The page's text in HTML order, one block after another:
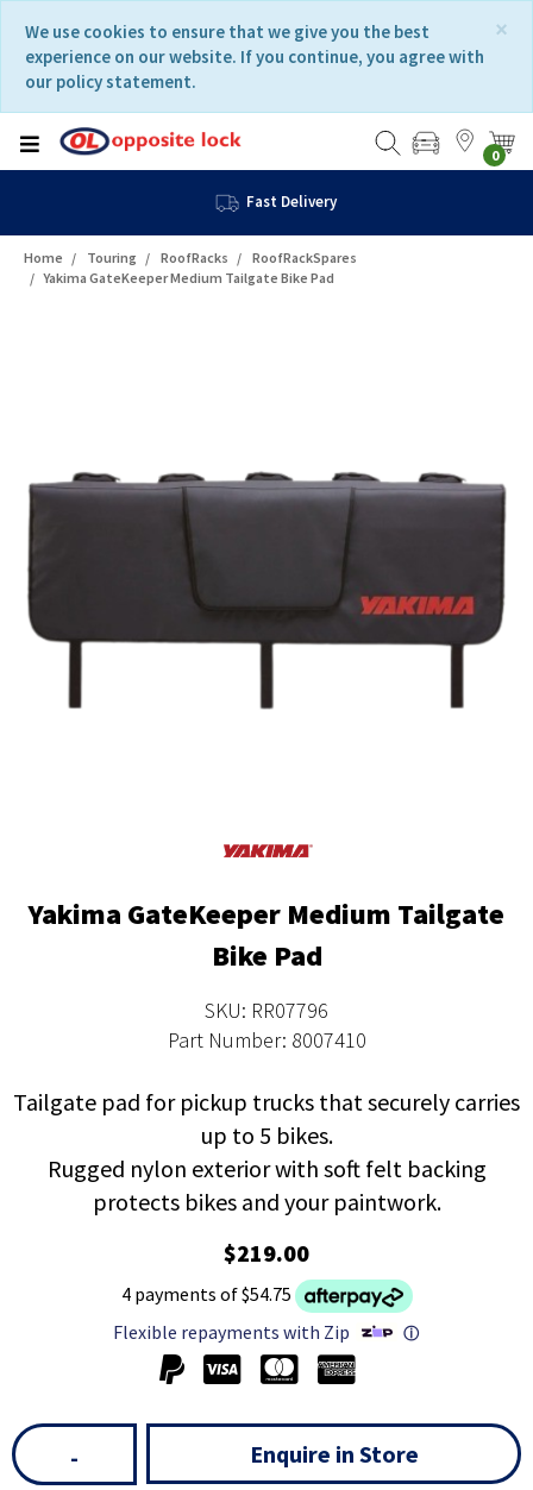
content
navigation
menu
×
We use cookies to ensure that we give you the best
experience on our website. If you continue, you agree with
our policy statement.
0
Fast Delivery
Home Touring RoofRacks
RoofRackSpares
Yakima GateKeeper Medium Tailgate Bike Pad
Yakima GateKeeper Medium Tailgate
Bike Pad
SKU: RR07796
Part Number: 8007410
Tailgate pad for pickup trucks that securely carries
up to 5 bikes.
Rugged nylon exterior with soft felt backing
protects bikes and your paintwork.
$219.00
4 payments of $54.75
Flexible repayments with Zip
ⓘ
- Enquire in Store